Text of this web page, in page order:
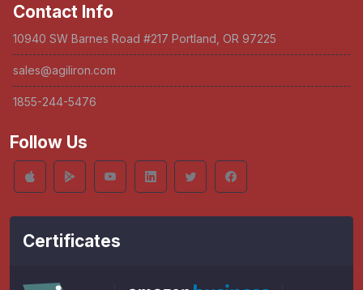
Contact Info
10940 SW Barnes Road #217 Portland, OR 97225
sales@agiliron.com
1855-244-5476
Follow Us
Certificates